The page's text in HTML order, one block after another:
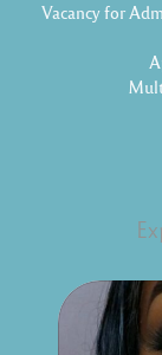
Vacancy for